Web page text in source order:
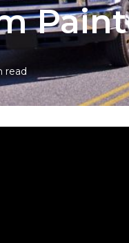
read